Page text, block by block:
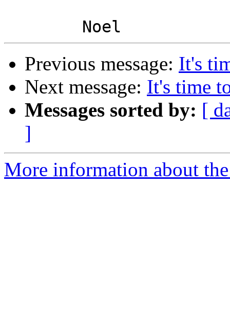
Previous message: It's
Next message: It's time
Messages sorted by: [
]
More information about